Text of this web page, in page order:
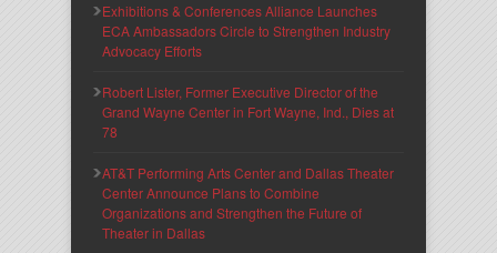
Exhibitions & Conferences Alliance Launches
ECA Ambassadors Circle to Strengthen Industry
Advocacy Efforts
Robert Lister, Former Executive Director of the
Grand Wayne Center in Fort Wayne, Ind., Dies at
78
AT&T Performing Arts Center and Dallas Theater
Center Announce Plans to Combine
Organizations and Strengthen the Future of
Theater in Dallas